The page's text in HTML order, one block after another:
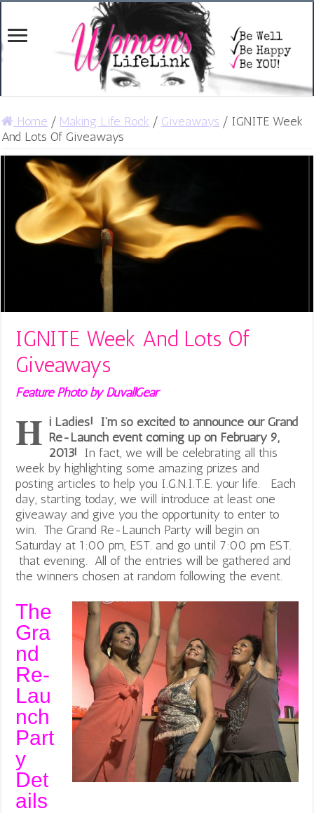
Home / Making Life Rock / Giveaways / IGNITE Week
And Lots Of Giveaways
IGNITE Week And Lots Of
Giveaways
Feature Photo by DuvallGear
H i Ladies! I’m so excited to announce our Grand
Re-Launch event coming up on February 9,
2013! In fact, we will be celebrating all this
week by highlighting some amazing prizes and
posting articles to help you I.G.N.I.T.E. your life. Each
day, starting today, we will introduce at least one
giveaway and give you the opportunity to enter to
win. The Grand Re-Launch Party will begin on
Saturday at 1:00 pm, EST. and go until 7:00 pm EST.
that evening. All of the entries will be gathered and
the winners chosen at random following the event.
The
Gra
nd
Re-
Lau
nch
Part
y
Det
ails